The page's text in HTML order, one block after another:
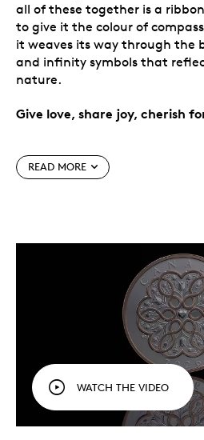
all of these together is a
to give it the colour of
it weaves its way through the
and infinity symbols that
nature.
Give love, share joy, cherish
Special features
this keepsake celebrates
familial love to romantic
. Your coin
designed certificateof
colour, with space to write
The perfect gift for a
addition to any collection,
gift idea to mark a special
whether it’s a wedding,
or a holiday, such as
Day.
Fine silver.Crafted in 1 oz.
READ MORE
WATCH THE VIDEO